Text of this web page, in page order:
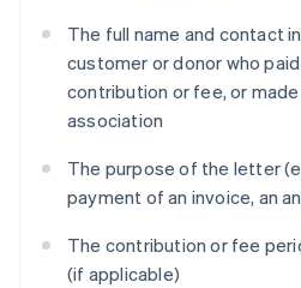
The full name and contact
customer or donor who
contribution or fee, or
association
The purpose of the letter
payment of an invoice, an
The contribution or fee
(if applicable)